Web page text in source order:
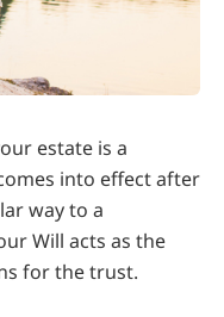
estate is a
into effect after
way to a
Will acts as the
for the trust.